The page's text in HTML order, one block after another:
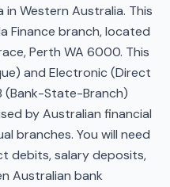
Western Australia. This
Finance branch, located
Perth WA 6000. This
and Electronic (Direct
(Bank-State-Branch)
by Australian financial
branches. You will need
debits, salary deposits,
Australian bank